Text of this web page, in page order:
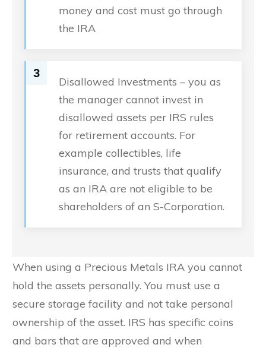
money and cost must go through
the IRA
3
Disallowed Investments – you as
the manager cannot invest in
disallowed assets per IRS rules
for retirement accounts. For
example collectibles, life
insurance, and trusts that qualify
as an IRA are not eligible to be
shareholders of an S-Corporation.
When using a Precious Metals IRA you cannot
hold the assets personally. You must use a
secure storage facility and not take personal
ownership of the asset. IRS has specific coins
and bars that are approved and when